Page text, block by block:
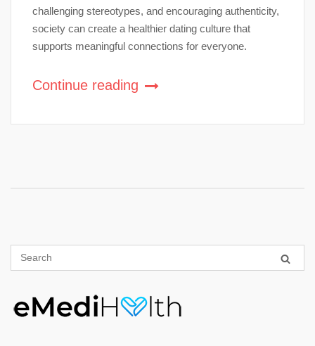
challenging stereotypes, and encouraging authenticity,
society can create a healthier dating culture that
supports meaningful connections for everyone.
Continue reading